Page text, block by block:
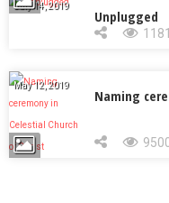
July 14, 2019
Unplugged
May 12, 2019
Naming